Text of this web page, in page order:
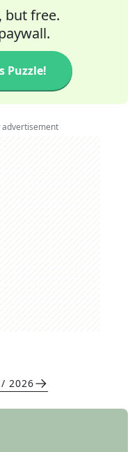
but free.
Puzzle!
advertisement
/ 2026